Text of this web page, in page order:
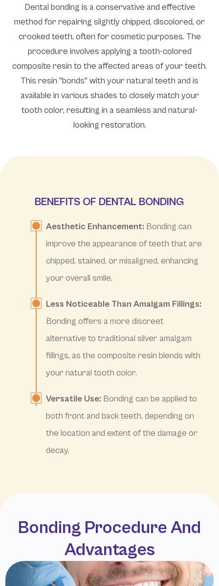
Dental bonding is a conservative and effective
method for repairing slightly chipped, discolored, or
crooked teeth, often for cosmetic purposes. The
procedure involves applying a tooth-colored
composite resin to the affected areas of your teeth.
This resin "bonds" with your natural teeth and is
available in various shades to closely match your
tooth color, resulting in a seamless and natural-
looking restoration.
BENEFITS OF DENTAL BONDING
Aesthetic Enhancement: Bonding can
improve the appearance of teeth that are
chipped, stained, or misaligned, enhancing
your overall smile.
Less Noticeable Than Amalgam Fillings:
Bonding offers a more discreet
alternative to traditional silver amalgam
fillings, as the composite resin blends with
your natural tooth color.
Versatile Use: Bonding can be applied to
both front and back teeth, depending on
the location and extent of the damage or
decay.
Bonding Procedure And
Advantages